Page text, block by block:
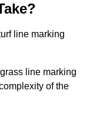
line marking
line marking
of the